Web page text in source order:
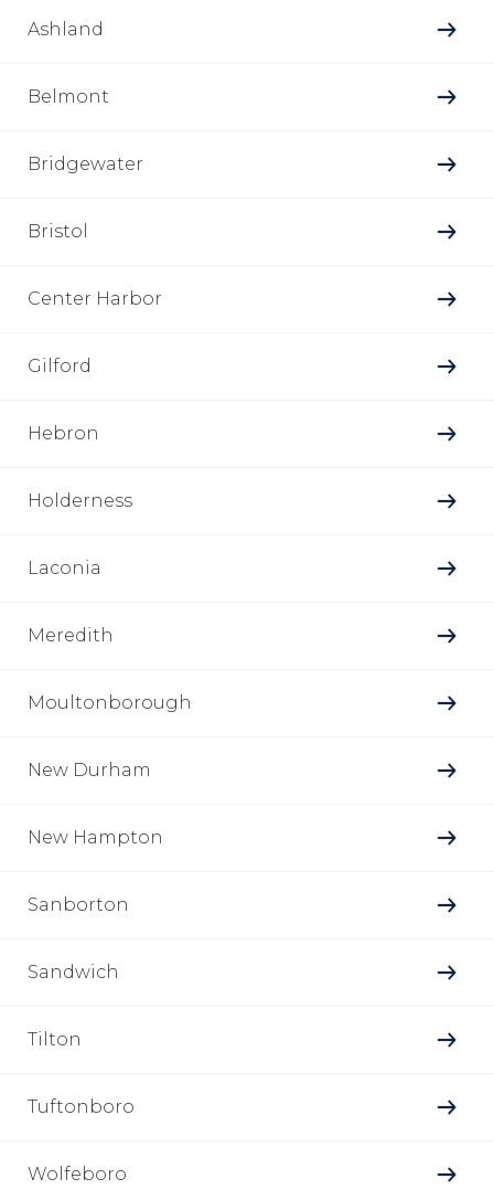
Ashland
Belmont
Bridgewater
Bristol
Center Harbor
Gilford
Hebron
Holderness
Laconia
Meredith
Moultonborough
New Durham
New Hampton
Sanborton
Sandwich
Tilton
Tuftonboro
Wolfeboro